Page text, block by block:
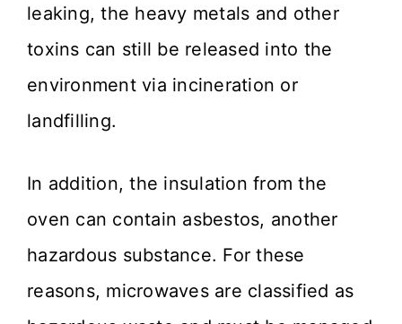
leaking, the heavy metals and other
toxins can still be released into the
environment via incineration or
landfilling.
In addition, the insulation from the
oven can contain asbestos, another
hazardous substance. For these
reasons, microwaves are classified as